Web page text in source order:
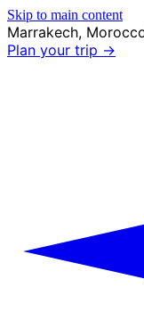
Skip to main content
Marrakech,
Plan your trip →